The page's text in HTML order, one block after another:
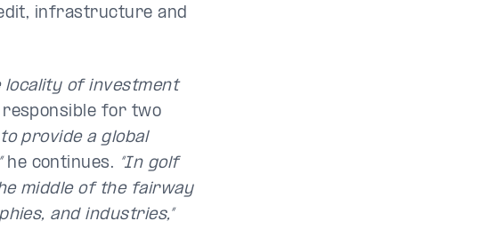
infrastructure and
of investment
for two
to provide a global
he continues. “In golf
middle of the fairway
and industries,”